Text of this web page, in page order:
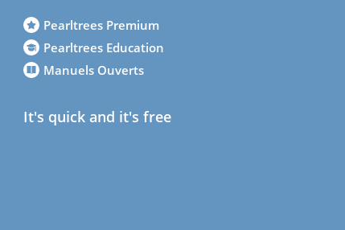
Pearltrees Premium
Pearltrees Education
Manuels Ouverts
It's quick and it's free